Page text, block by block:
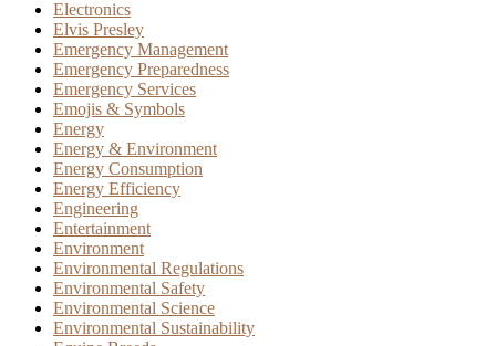
Electronics
Elvis Presley
Emergency Management
Emergency Preparedness
Emergency Services
Emojis & Symbols
Energy
Energy & Environment
Energy Consumption
Energy Efficiency
Engineering
Entertainment
Environment
Environmental Regulations
Environmental Safety
Environmental Science
Environmental Sustainability